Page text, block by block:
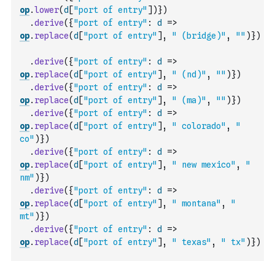
op.lower(d ["port of entry" ] )})
.derive( {"port of entry" : d
=>
op. replace(d ["port of entry" ] , " (bridge)" , "" )})
.derive( {"port of entry" : d
=>
op. replace(d ["port of entry" ] , " (nd)" , "" )})
.derive( {"port of entry" : d
=>
op. replace(d ["port of entry" ] , " (ma)" , "" )})
.derive( {"port of entry" : d
=>
op. replace(d ["port of entry" ] , " colorado" ,
"
co" )})
.derive( {"port of entry" : d
=>
op. replace(d ["port of entry" ] , " new mexico" ,
"
nm" )})
.derive( {"port of entry" : d
=>
op. replace(d ["port of entry" ] , " montana" ,
"
mt" )})
.derive( {"port of entry" : d
=>
op. replace(d ["port of entry" ] , " texas" , " tx" )})